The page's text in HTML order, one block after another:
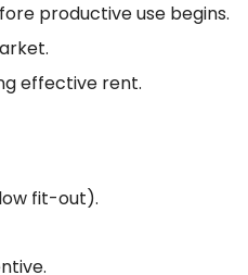
productive use begins.
effective rent.
fit-out).